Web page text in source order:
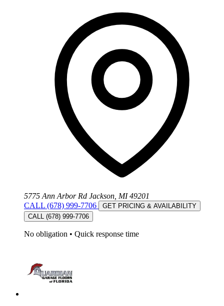
5775 Ann Arbor Rd Jackson, MI 49201
CALL (678) 999-7706
GET PRICING & AVAILABILITY
CALL (678) 999-7706
No obligation • Quick response time